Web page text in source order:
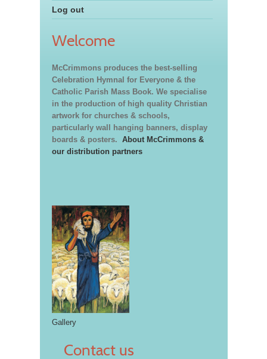
Log out
Welcome
McCrimmons produces the best-selling
Celebration Hymnal for Everyone & the
Catholic Parish Mass Book. We specialise
in the production of high quality Christian
artwork for churches & schools,
particularly wall hanging banners, display
boards & posters. About McCrimmons &
our distribution partners
Gallery
Contact us